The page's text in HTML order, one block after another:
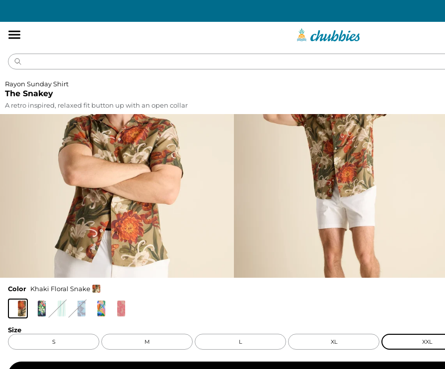
The Snakey
Rayon Sunday Shirt
A retro inspired, relaxed fit button up with an open collar
Color Khaki Floral Snake
Size
S M L XL XXL